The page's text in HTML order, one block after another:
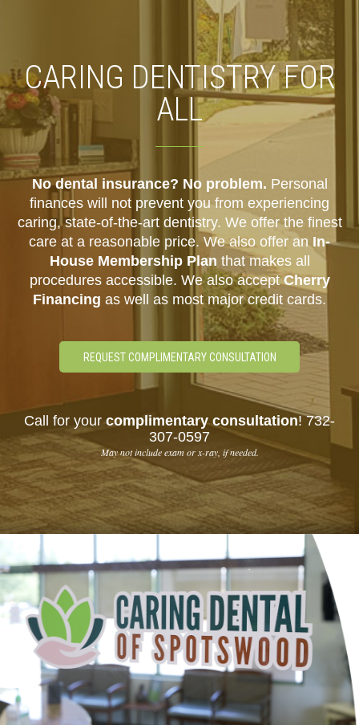
CARING DENTISTRY FOR
ALL
No dental insurance? No problem. Personal
finances will not prevent you from experiencing
caring, state-of-the-art dentistry. We offer the finest
care at a reasonable price. We also offer an In-
House Membership Plan that makes all
procedures accessible. We also acceptCherry
Financing as well as most major credit cards.
REQUEST COMPLIMENTARY CONSULTATION
Call for yourcomplimentary consultation!732-
307-0597
May not include exam or x-ray, if needed.